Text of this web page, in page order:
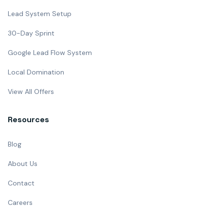
Lead System Setup
30-Day Sprint
Google Lead Flow System
Local Domination
View All Offers
Resources
Blog
About Us
Contact
Careers